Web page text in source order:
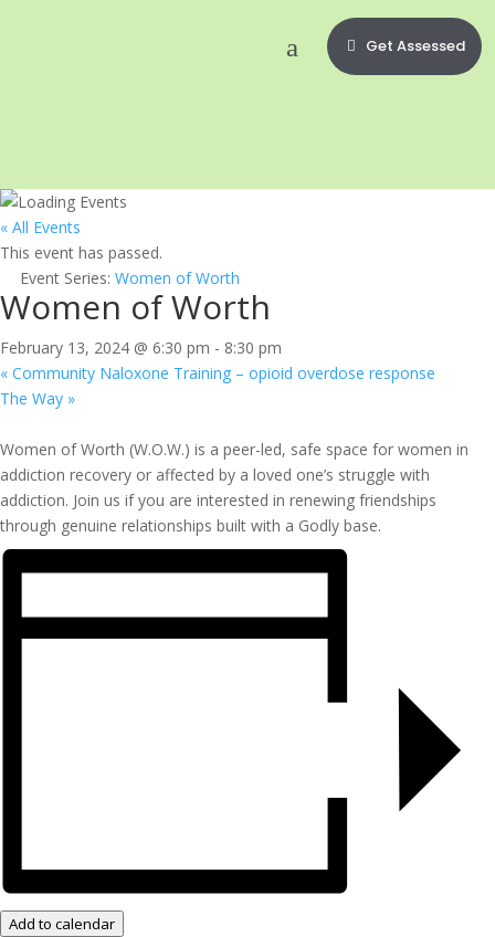
Get Assessed
« All Events
This event has passed.
Event Series: Women of Worth
Women of Worth
February 13, 2024 @ 6:30 pm - 8:30 pm
« Community Naloxone Training – opioid overdose response
The Way »
Women of Worth (W.O.W.) is a peer-led, safe space for women in
addiction recovery or affected by a loved one’s struggle with
addiction. Join us if you are interested in renewing friendships
through genuine relationships built with a Godly base.
Add to calendar